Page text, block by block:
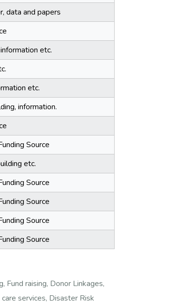
data and papers
etc.
etc.
information.
Source
etc.
Source
Source
Source
Source
Fund raising, Donor Linkages,
services, Disaster Risk